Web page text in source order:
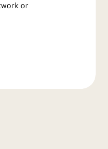
or